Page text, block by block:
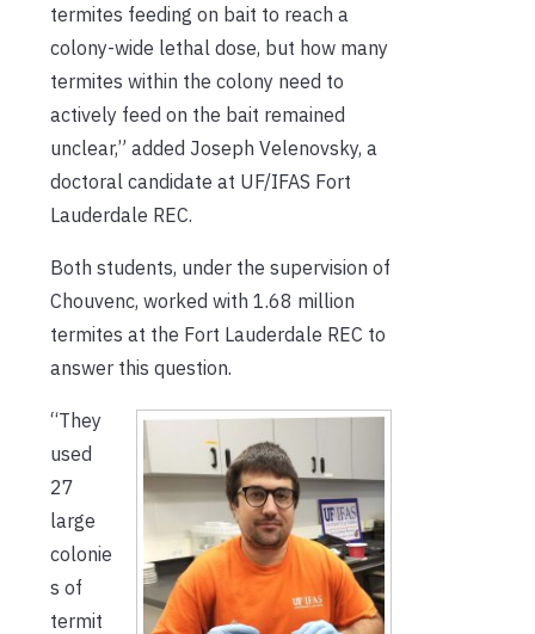
termites feeding on bait to reach a
colony-wide lethal dose, but how many
termites within the colony need to
actively feed on the bait remained
unclear,” added Joseph Velenovsky, a
doctoral candidate at UF/IFAS Fort
Lauderdale REC.
Both students, under the supervision of
Chouvenc, worked with 1.68 million
termites at the Fort Lauderdale REC to
answer this question.
“They
used
27
large
colonie
s of
termit